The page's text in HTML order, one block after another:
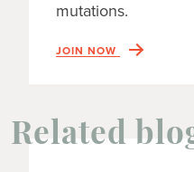
mutations.
JOIN NOW
Related